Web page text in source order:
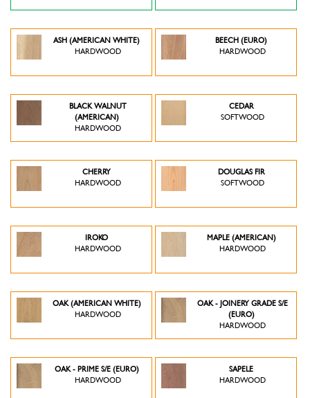
ASH (AMERICAN WHITE)
HARDWOOD
BEECH (EURO)
HARDWOOD
BLACK WALNUT
(AMERICAN)
HARDWOOD
CEDAR
SOFTWOOD
CHERRY
HARDWOOD
DOUGLAS FIR
SOFTWOOD
IROKO
HARDWOOD
MAPLE (AMERICAN)
HARDWOOD
OAK (AMERICAN WHITE)
HARDWOOD
OAK - JOINERY GRADE S/E
(EURO)
HARDWOOD
OAK - PRIME S/E (EURO)
HARDWOOD
SAPELE
HARDWOOD